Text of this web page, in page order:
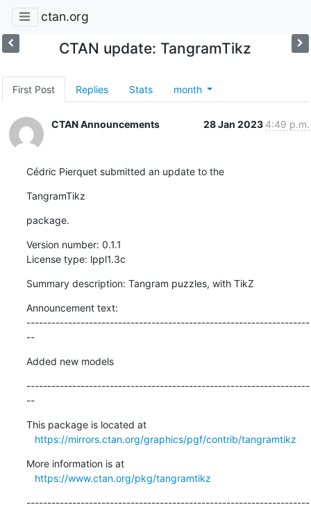
ctan.org
CTAN update: TangramTikz
First Post Replies Stats month
CTAN Announcements 28 Jan 2023 4:49 p.m.
Cédric Pierquet submitted an update to the
TangramTikz
package.
Version number: 0.1.1
License type: lppl1.3c
Summary description: Tangram puzzles, with TikZ
Announcement text:
--------------------------------------------------------------------
--
Added new models
--------------------------------------------------------------------
--
This package is located at
https://mirrors.ctan.org/graphics/pgf/contrib/tangramtikz
More information is at
https://www.ctan.org/pkg/tangramtikz
--------------------------------------------------------------------